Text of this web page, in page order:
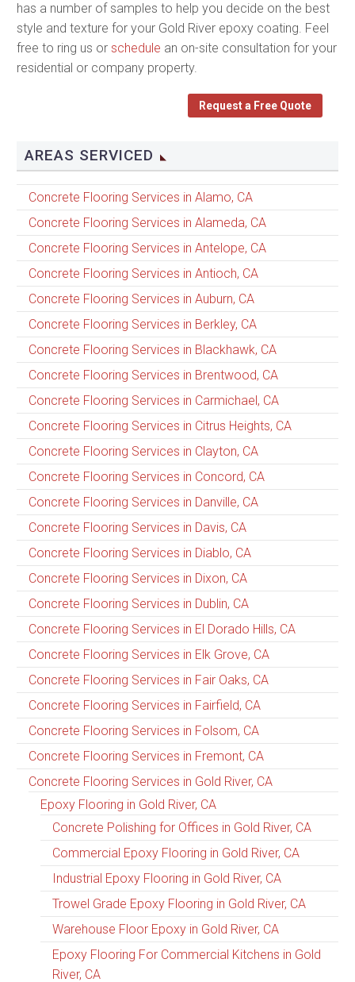
has a number of samples to help you decide on the best
style and texture for your Gold River epoxy coating. Feel
free to ring us or schedule an on-site consultation for your
residential or company property.
Request a Free Quote
AREAS SERVICED
Concrete Flooring Services in Alamo, CA
Concrete Flooring Services in Alameda, CA
Concrete Flooring Services in Antelope, CA
Concrete Flooring Services in Antioch, CA
Concrete Flooring Services in Auburn, CA
Concrete Flooring Services in Berkley, CA
Concrete Flooring Services in Blackhawk, CA
Concrete Flooring Services in Brentwood, CA
Concrete Flooring Services in Carmichael, CA
Concrete Flooring Services in Citrus Heights, CA
Concrete Flooring Services in Clayton, CA
Concrete Flooring Services in Concord, CA
Concrete Flooring Services in Danville, CA
Concrete Flooring Services in Davis, CA
Concrete Flooring Services in Diablo, CA
Concrete Flooring Services in Dixon, CA
Concrete Flooring Services in Dublin, CA
Concrete Flooring Services in El Dorado Hills, CA
Concrete Flooring Services in Elk Grove, CA
Concrete Flooring Services in Fair Oaks, CA
Concrete Flooring Services in Fairfield, CA
Concrete Flooring Services in Folsom, CA
Concrete Flooring Services in Fremont, CA
Concrete Flooring Services in Gold River, CA
Epoxy Flooring in Gold River, CA
Concrete Polishing for Offices in Gold River, CA
Commercial Epoxy Flooring in Gold River, CA
Industrial Epoxy Flooring in Gold River, CA
Trowel Grade Epoxy Flooring in Gold River, CA
Warehouse Floor Epoxy in Gold River, CA
Epoxy Flooring For Commercial Kitchens in Gold
River, CA